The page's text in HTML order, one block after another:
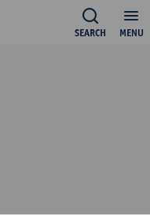
MENU
SEARCH